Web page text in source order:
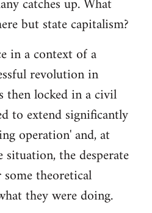
but state capitalism?
in a context of a
revolution in
then locked in a civil
to extend significantly
operation' and, at
situation, the desperate
theoretical
they were doing.